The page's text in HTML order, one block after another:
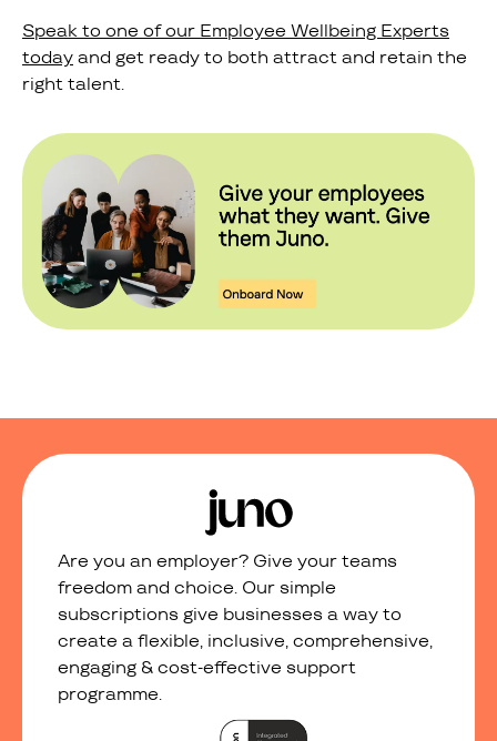
Speak to one of our Employee Wellbeing Experts
todayand get ready to both attract and retain the
right talent.
Are you an employer? Give your teams
freedom and choice. Our simple
subscriptions give businesses a way to
create a flexible, inclusive, comprehensive,
engaging & cost-effective support
programme.